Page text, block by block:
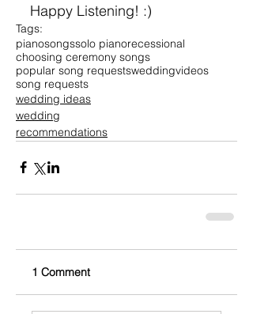
Happy Listening! :)
Tags:
pianosongssolo pianorecessional
choosing ceremony songs
popular song requestsweddingvideos
song requests
wedding ideas
wedding
recommendations
1 Comment